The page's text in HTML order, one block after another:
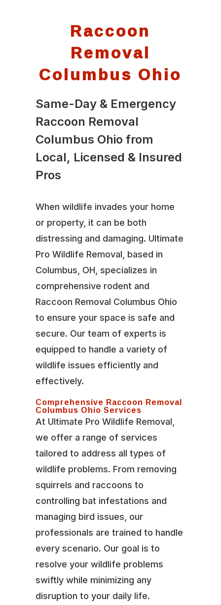
Raccoon
Removal
Columbus Ohio
Same-Day & Emergency
Raccoon Removal
Columbus Ohio from
Local, Licensed & Insured
Pros
When wildlife invades your home
or property, it can be both
distressing and damaging. Ultimate
Pro Wildlife Removal, based in
Columbus, OH, specializes in
comprehensive rodent and
Raccoon Removal Columbus Ohio
to ensure your space is safe and
secure. Our team of experts is
equipped to handle a variety of
wildlife issues efficiently and
effectively.
Comprehensive Raccoon Removal
Columbus Ohio Services
At Ultimate Pro Wildlife Removal,
we offer a range of services
tailored to address all types of
wildlife problems. From removing
squirrels and raccoons to
controlling bat infestations and
managing bird issues, our
professionals are trained to handle
every scenario. Our goal is to
resolve your wildlife problems
swiftly while minimizing any
disruption to your daily life.